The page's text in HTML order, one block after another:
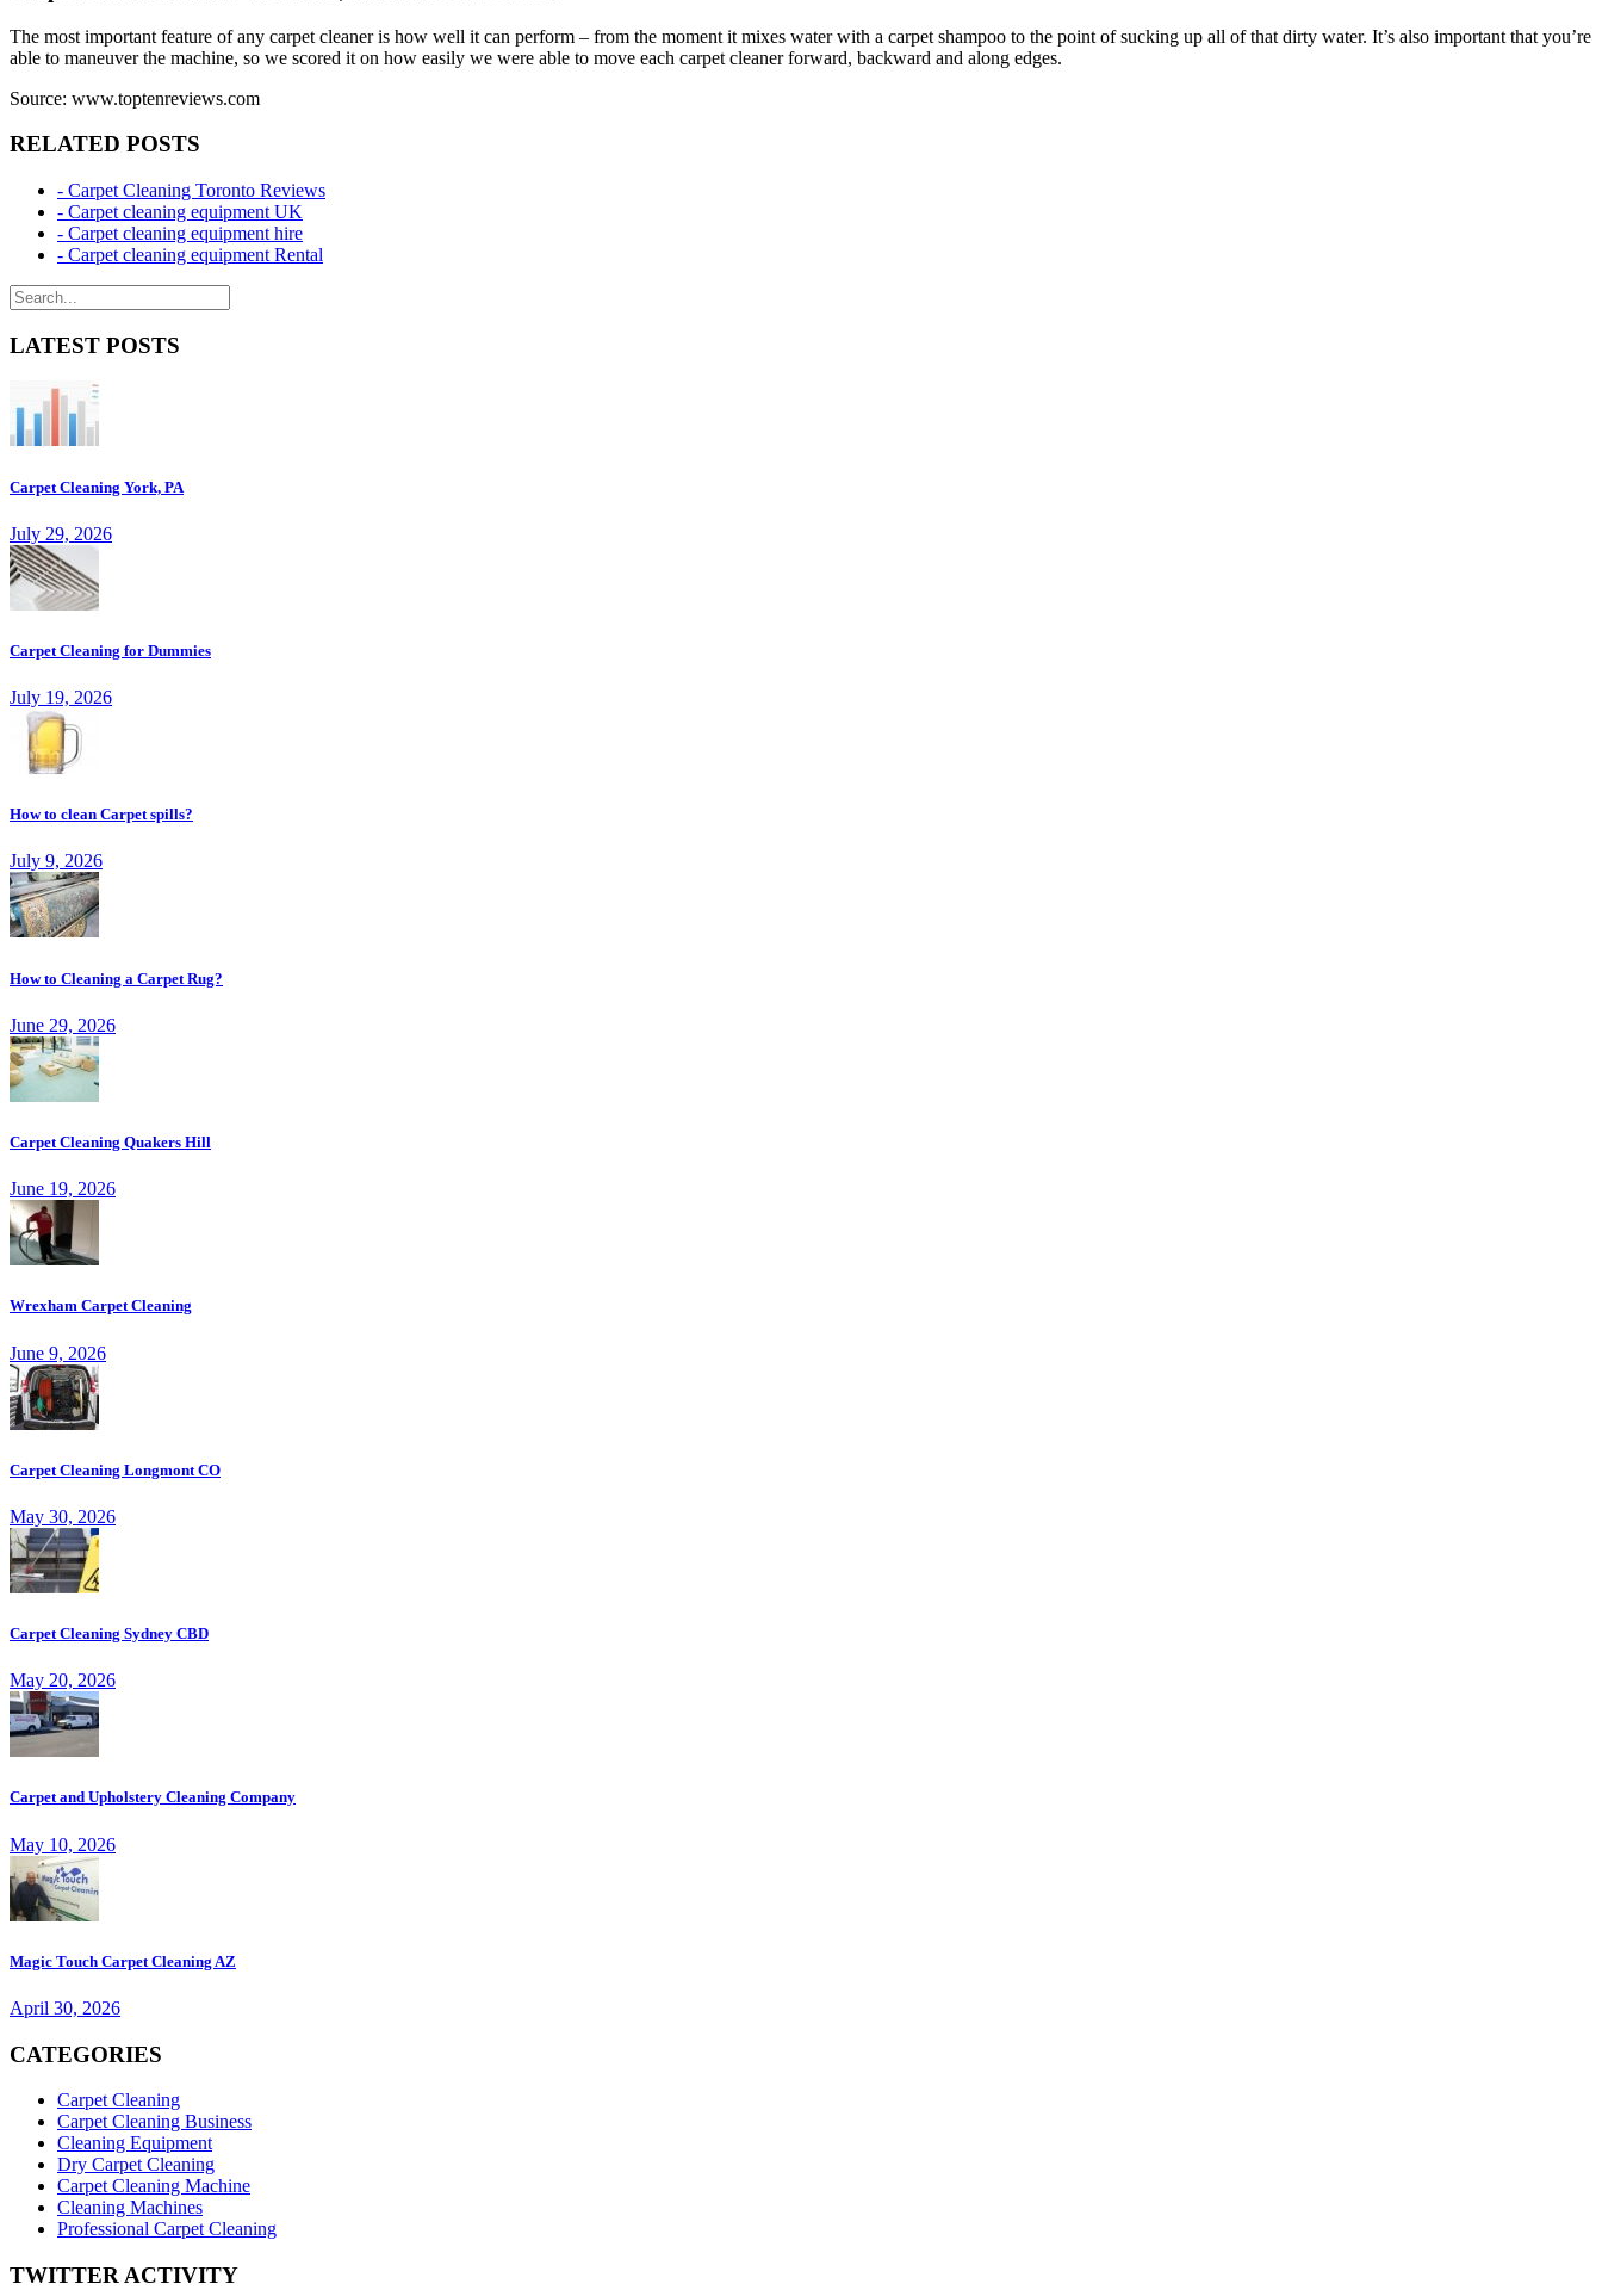
The most important feature of any carpet cleaner is how well it can perform – from the moment it mixes water with a carpet shampoo to the point of sucking up all of that dirty water. It’s also important that you’re
able to maneuver the machine, so we scored it on how easily we were able to move each carpet cleaner forward, backward and along edges.
Source: www.toptenreviews.com
RELATED POSTS
- Carpet Cleaning Toronto Reviews
- Carpet cleaning equipment UK
- Carpet cleaning equipment hire
- Carpet cleaning equipment Rental
LATEST POSTS
Carpet Cleaning York, PA
July 29, 2026
Carpet Cleaning for Dummies
July 19, 2026
How to clean Carpet spills?
July 9, 2026
How to Cleaning a Carpet Rug?
June 29, 2026
Carpet Cleaning Quakers Hill
June 19, 2026
Wrexham Carpet Cleaning
June 9, 2026
Carpet Cleaning Longmont CO
May 30, 2026
Carpet Cleaning Sydney CBD
May 20, 2026
Carpet and Upholstery Cleaning Company
May 10, 2026
Magic Touch Carpet Cleaning AZ
April 30, 2026
CATEGORIES
Carpet Cleaning
Carpet Cleaning Business
Cleaning Equipment
Dry Carpet Cleaning
Carpet Cleaning Machine
Cleaning Machines
Professional Carpet Cleaning
TWITTER ACTIVITY